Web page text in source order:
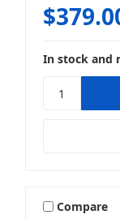
In stock and
Compare